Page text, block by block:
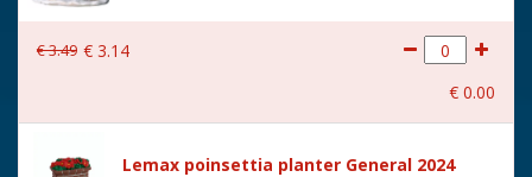
€3.49 € 3.14
€ 0.00
Lemax poinsettia planter General 2024